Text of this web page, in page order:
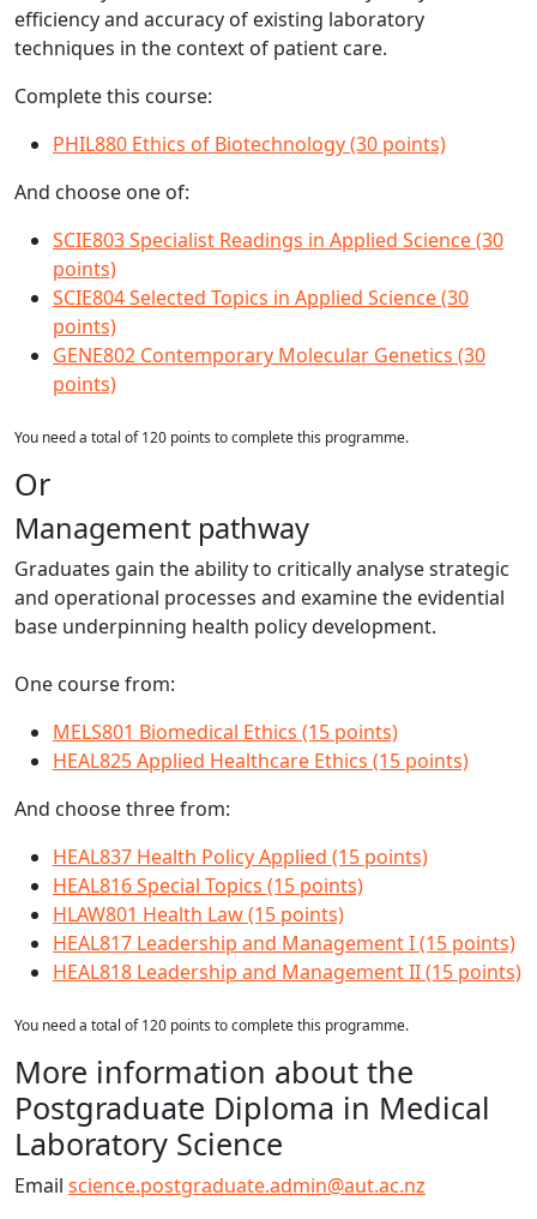
efficiency and accuracy of existing laboratory
techniques in the context of patient care.
Complete this course:
PHIL880 Ethics of Biotechnology (30 points)
And choose one of:
SCIE803 Specialist Readings in Applied Science (30
points)
SCIE804 Selected Topics in Applied Science (30
points)
GENE802 Contemporary Molecular Genetics (30
points)
You need a total of 120 points to complete this programme.
Or
Management pathway
Graduates gain the ability to critically analyse strategic
and operational processes and examine the evidential
base underpinning health policy development.
One course from:
MELS801 Biomedical Ethics (15 points)
HEAL825 Applied Healthcare Ethics (15 points)
And choose three from:
HEAL837 Health Policy Applied (15 points)
HEAL816 Special Topics (15 points)
HLAW801 Health Law (15 points)
HEAL817 Leadership and Management I (15 points)
HEAL818 Leadership and Management II (15 points)
You need a total of 120 points to complete this programme.
More information about the
Postgraduate Diploma in Medical
Laboratory Science
Email science.postgraduate.admin@aut.ac.nz